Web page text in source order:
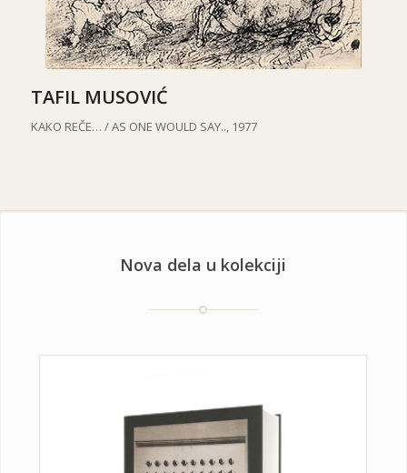
TAFIL MUSOVIĆ
KAKO REČE… /AS ONE WOULD SAY.., 1977
Nova dela u kolekciji